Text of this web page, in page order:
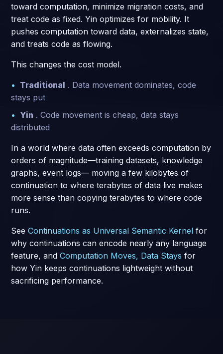
toward computation, minimize migration costs, and
treat code as fixed. Yin optimizes for mobility. It
pushes computation toward data, externalizes state,
and treats code as flowing.
This changes the cost model.
Traditional . Data movement dominates, code
stays put
Yin . Code movement is cheap, data stays
distributed
In a world where data often exceeds computation by
orders of magnitude—training datasets, knowledge
graphs, event logs— moving a few kilobytes of
continuation to where terabytes of data live makes
more sense than copying terabytes to where code
runs.
SeeContinuations as Universal Semantic Kernel for
why continuations can encode nearly any language
feature, andComputation Moves, Data Stays for
how Yin keeps continuations lightweight without
sacrificing performance.